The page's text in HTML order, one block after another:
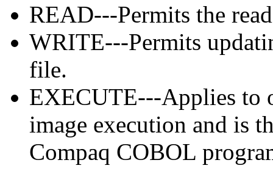
READ---Permits the
WRITE---Permits
file.
EXECUTE---Applies to
image execution and is
Compaq COBOL